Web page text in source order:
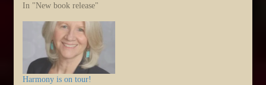
In "New book release"
Harmony is on tour!